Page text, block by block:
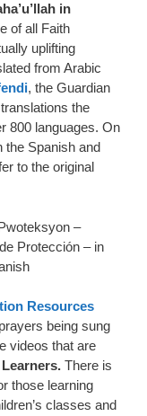
in
of all Faith
uplifting
from Arabic
, the Guardian
the
800 languages. On
the Spanish and
to the original
–
Protección – in
Resources
being sung
videos that are
There is
those learning
classes and